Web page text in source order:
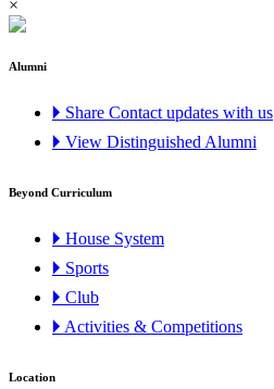
×
Alumni
🞂 Share Contact updates with us
🞂 View Distinguished Alumni
Beyond Curriculum
🞂 House System
🞂 Sports
🞂 Club
🞂 Activities & Competitions
Location